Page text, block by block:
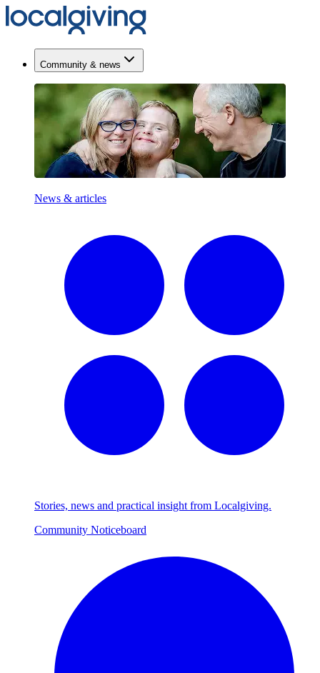
Community & news
News & articles
Stories, news and practical insight from Localgiving.
Community Noticeboard